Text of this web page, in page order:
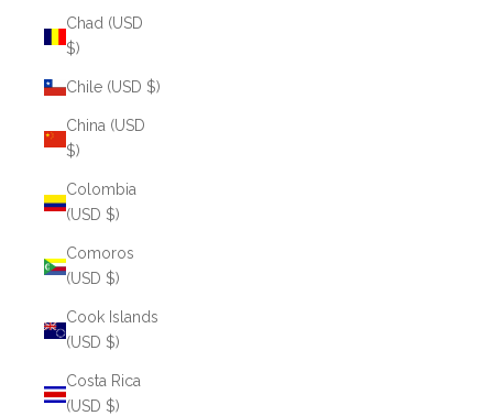
Chad (USD
$)
Chile (USD $)
China (USD
$)
Colombia
(USD $)
Comoros
(USD $)
Cook Islands
(USD $)
Costa Rica
(USD $)